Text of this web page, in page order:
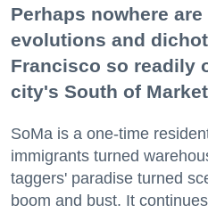
Perhaps nowhere
evolutions and
Francisco so readily
city's South of
SoMa is a one-time
immigrants turned
taggers' paradise turned
boom and bust. It